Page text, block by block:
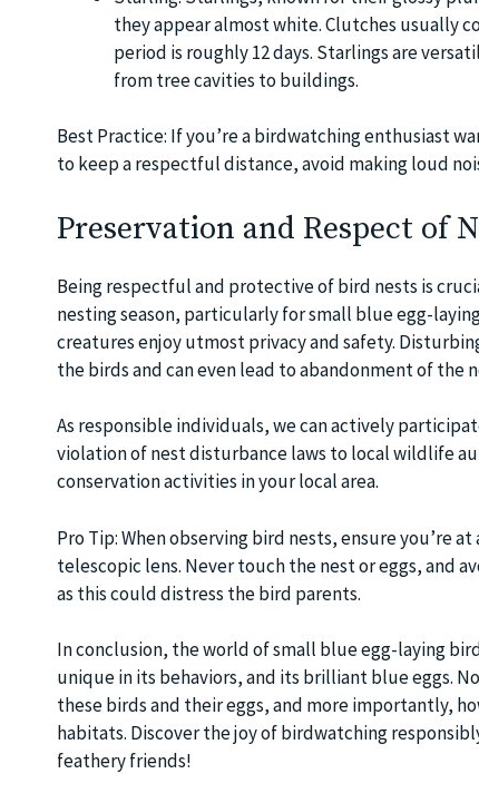
they appear almost white. Clutches usually
period is roughly 12 days. Starlings are
from tree cavities to buildings.
Best Practice: If you’re a birdwatching enthusiast
to keep a respectful distance, avoid making loud
Preservation and Respect of
Being respectful and protective of bird nests is
nesting season, particularly for small blue egg-
creatures enjoy utmost privacy and safety.
the birds and can even lead to abandonment of the
As responsible individuals, we can actively
violation of nest disturbance laws to local wildlife
conservation activities in your local area.
Pro Tip: When observing bird nests, ensure you’re
telescopic lens. Never touch the nest or eggs, and
as this could distress the bird parents.
In conclusion, the world of small blue egg-laying
unique in its behaviors, and its brilliant blue eggs.
these birds and their eggs, and more importantly,
habitats. Discover the joy of birdwatching
feathery friends!